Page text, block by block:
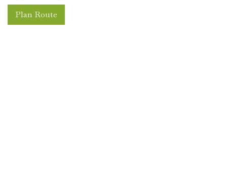
Plan Route